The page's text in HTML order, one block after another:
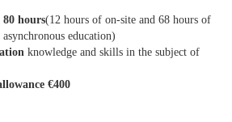
80 hours(12 hours of on-site and 68 hours of
education)
knowledge and skills in the subject of
€400